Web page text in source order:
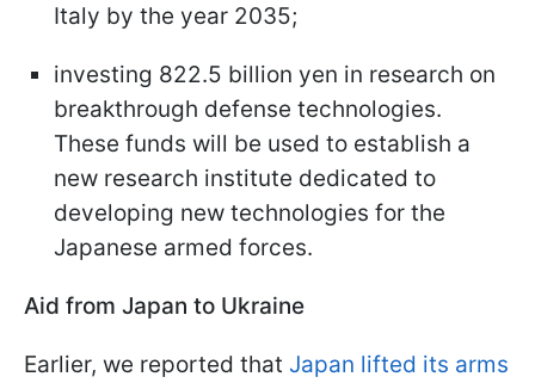
Italy by the year 2035;
investing 822.5 billion yen in research on
breakthrough defense technologies.
These funds will be used to establish a
new research institute dedicated to
developing new technologies for the
Japanese armed forces.
Aid from Japan to Ukraine
Earlier, we reported that Japan lifted its arms